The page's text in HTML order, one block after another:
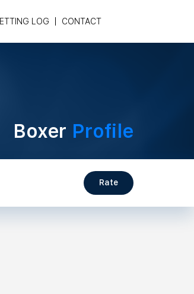
LOG CONTACT
Boxer Profile
Rate